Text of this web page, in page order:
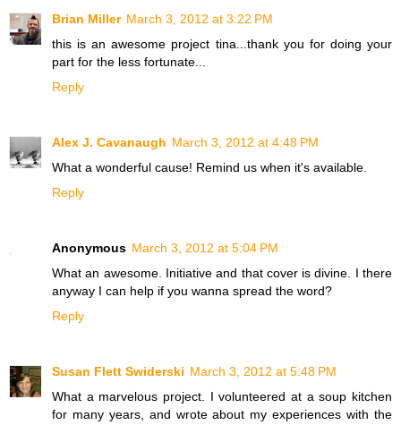
Brian Miller March 3, 2012 at 3:22 PM
this is an awesome project tina...thank you for doing your
part for the less fortunate...
Reply
Alex J. Cavanaugh March 3, 2012 at 4:48 PM
What a wonderful cause! Remind us when it's available.
Reply
Anonymous March 3, 2012 at 5:04 PM
What an awesome. Initiative and that cover is divine. I there
anyway I can help if you wanna spread the word?
Reply
Susan Flett Swiderski March 3, 2012 at 5:48 PM
What a marvelous project. I volunteered at a soup kitchen
for many years, and wrote about my experiences with the